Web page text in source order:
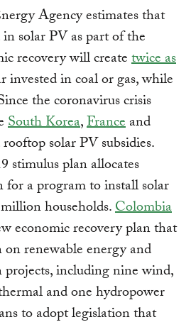
Agency estimates that
solar PV as part of the
recovery will createtwice as
invested in coal or gas, while
the coronavirus crisis
South Korea,Franceand
solar PV subsidies.
stimulus plan allocates
a program to install solar
households.Colombia
economic recovery plan that
renewable energy and
including nine wind,
and one hydropower
to adopt legislation that